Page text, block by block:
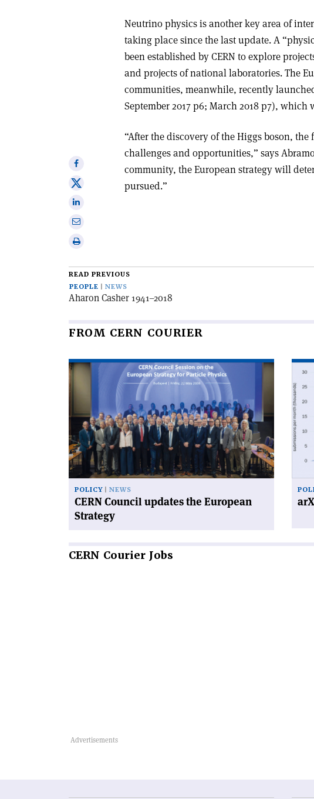
Neutrino physics is another key area of
taking place since the last update. A
been established by CERN to explore
and projects of national laboratories. The
communities, meanwhile, recently
September 2017 p6; March 2018 p7),
“After the discovery of the Higgs boson,
challenges and opportunities,” says
community, the European strategy will
pursued.”
Share
on
Facebook
Share
onShare
Print
article
READ PREVIOUS
PEOPLE
NEWS
Aharon Casher 1941–2018
FROM CERN COURIER
Read
article
'CERN
updates
the
European
Strategy'
POLICY NEWS
CERN Council updates the European
Strategy
Read
article
one-
strike
rule
on
AI'
CERN Courier Jobs